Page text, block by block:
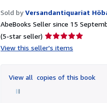
Sold by Versandantiquariat
AbeBooks Seller since 15
(5-star seller) Seller
rating
of
5
View this seller's items
View all copies of this book